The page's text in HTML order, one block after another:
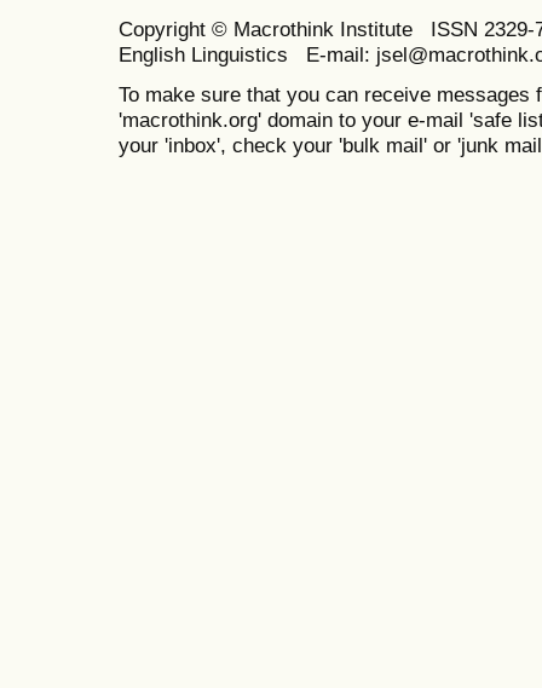
Copyright © Macrothink Institute ISSN
English Linguistics E-mail:
To make sure that you can receive messages
'macrothink.org' domain to your e-mail 'safe
your 'inbox', check your 'bulk mail' or 'junk